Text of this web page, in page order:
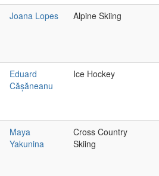
Joana Lopes Alpine Skiing
Eduard
Cășăneanu
Ice Hockey
Maya
Yakunina
Cross Country
Skiing